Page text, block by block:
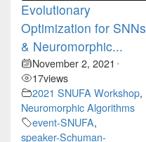
Evolutionary
Optimization for SNNs
& Neuromorphic...
November 2, 2021 •
17views
2021 SNUFA Workshop,
Neuromorphic Algorithms
event-SNUFA,
speaker-Schuman-